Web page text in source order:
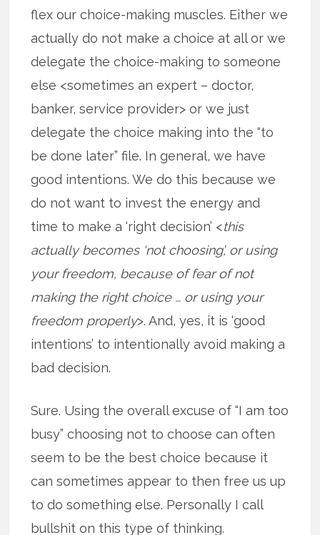
flex our choice-making muscles. Either we
actually do not make a choice at all or we
delegate the choice-making to someone
else <sometimes an expert – doctor,
banker, service provider> or we just
delegate the choice making into the “to
be done later” file. In general, we have
good intentions. We do this because we
do not want to invest the energy and
time to make a ‘right decision’ <this
actually becomes ‘not choosing’, or using
your freedom, because of fear of not
making the right choice … or using your
freedom properly>. And, yes, it is ‘good
intentions’ to intentionally avoid making a
bad decision.
Sure. Using the overall excuse of “I am too
busy” choosing not to choose can often
seem to be the best choice because it
can sometimes appear to then free us up
to do something else. Personally I call
bullshit on this type of thinking.